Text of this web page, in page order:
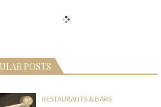
POSTS
91 RESTAURANTS & BARS